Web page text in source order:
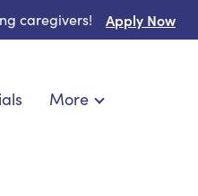
caregivers! Apply Now
More